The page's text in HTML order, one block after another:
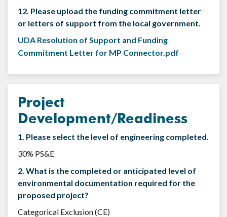
12. Please upload the funding commitment letter
or letters of support from the local government.
UDA Resolution of Support and Funding
Commitment Letter for MP Connector.pdf
Project
Development/Readiness
1. Please select the level of engineering completed.
30% PS&E
2. What is the completed or anticipated level of
environmental documentation required for the
proposed project?
Categorical Exclusion (CE)